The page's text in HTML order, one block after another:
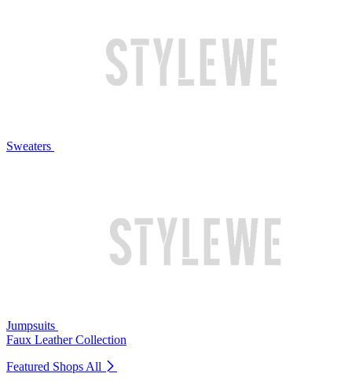
Sweaters
Jumpsuits
Faux Leather Collection
Featured Shops All